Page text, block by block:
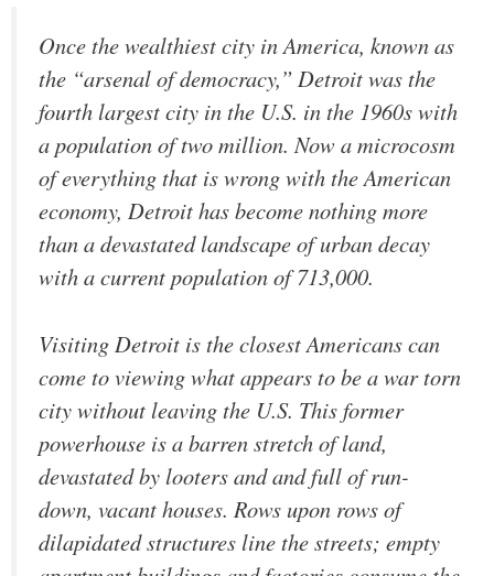
Once the wealthiest city in America, known as
the “arsenal of democracy,” Detroit was the
fourth largest city in the U.S. in the 1960s with
a population of two million. Now a microcosm
of everything that is wrong with the American
economy, Detroit has become nothing more
than a devastated landscape of urban decay
with a current population of 713,000.
Visiting Detroit is the closest Americans can
come to viewing what appears to be a war torn
city without leaving the U.S. This former
powerhouse is a barren stretch of land,
devastated by looters and and full of run-
down, vacant houses. Rows upon rows of
dilapidated structures line the streets; empty